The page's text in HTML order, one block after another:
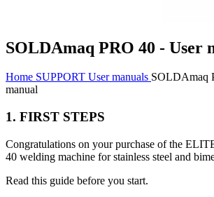
SOLDAmaq PRO 40 - User
Home SUPPORT User manuals SOLDAmaq
manual
1. FIRST STEPS
Congratulations on your purchase of the
40 welding machine for stainless steel and
Read this guide before you start.